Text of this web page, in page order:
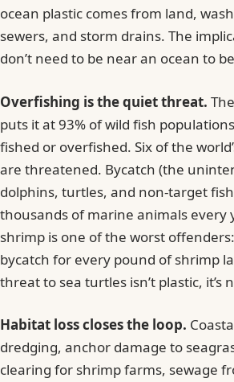
ocean plastic comes from land,
sewers, and storm drains. The
don’t need to be near an ocean to
Overfishing is the quiet threat.
puts it at 93% of wild fish
fished or overfished. Six of the
are threatened. Bycatch (the
dolphins, turtles, and non-target
thousands of marine animals every
shrimp is one of the worst
bycatch for every pound of shrimp
threat to sea turtles isn’t plastic, it’s
Habitat loss closes the loop.
dredging, anchor damage to
clearing for shrimp farms, sewage